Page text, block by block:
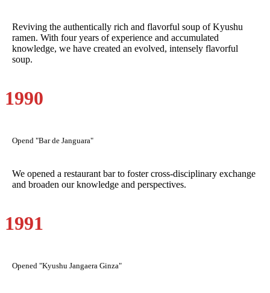
Reviving the authentically rich and flavorful soup of Kyushu
ramen. With four years of experience and accumulated
knowledge, we have created an evolved, intensely flavorful
soup.
1990
Opend "Bar de Janguara"
We opened a restaurant bar to foster cross-disciplinary exchange
and broaden our knowledge and perspectives.
1991
Opened "Kyushu Jangaera Ginza"